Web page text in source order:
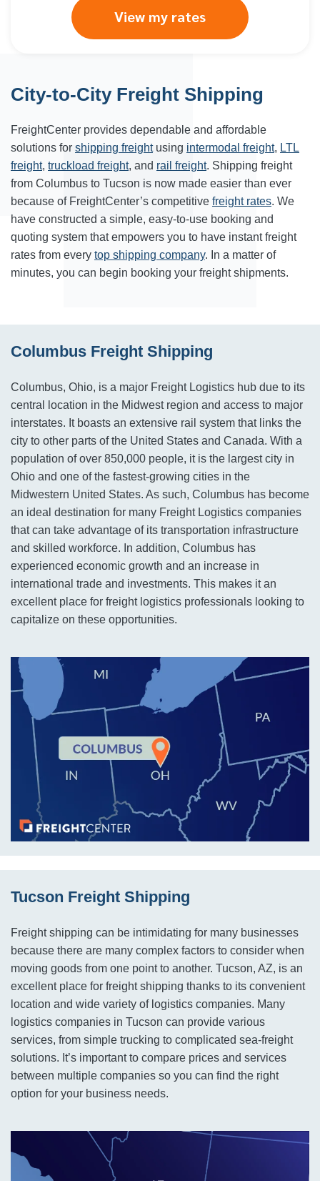
View my rates
City-to-City Freight Shipping
FreightCenter provides dependable and affordable
solutions for shipping freightusing intermodal freight, LTL
freight, truckload freight, and rail freight. Shipping freight
from Columbus to Tucson is now made easier than ever
because of FreightCenter’s competitive freight rates. We
have constructed a simple, easy-to-use booking and
quoting system that empowers you to have instant freight
rates from every top shipping company. In a matter of
minutes, you can begin booking your freight shipments.
Columbus Freight Shipping
Columbus, Ohio, is a major Freight Logistics hub due to its
central location in the Midwest region and access to major
interstates. It boasts an extensive rail system that links the
city to other parts of the United States and Canada. With a
population of over 850,000 people, it is the largest city in
Ohio and one of the fastest-growing cities in the
Midwestern United States. As such, Columbus has become
an ideal destination for many Freight Logistics companies
that can take advantage of its transportation infrastructure
and skilled workforce. In addition, Columbus has
experienced economic growth and an increase in
international trade and investments. This makes it an
excellent place for freight logistics professionals looking to
capitalize on these opportunities.
Tucson Freight Shipping
Freight shipping can be intimidating for many businesses
because there are many complex factors to consider when
moving goods from one point to another. Tucson, AZ, is an
excellent place for freight shipping thanks to its convenient
location and wide variety of logistics companies. Many
logistics companies in Tucson can provide various
services, from simple trucking to complicated sea-freight
solutions. It’s important to compare prices and services
between multiple companies so you can find the right
option for your business needs.